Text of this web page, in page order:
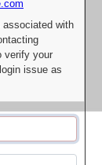
associated with
verify your
issue as